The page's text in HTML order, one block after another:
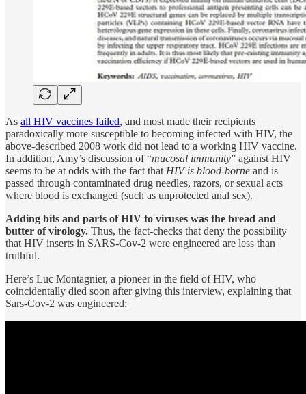
As all HIV vaccines failed, and most made their recipients
paradoxically more susceptible to becoming infected with HIV, the
above-described 2008 work did not lead to a working HIV vaccine.
In addition, Amy’s discussion of “mucosal immunity” against HIV
seems to be at odds with the fact that HIV is blood-borne and is
passed through contaminated drug needles, razors, or sexual acts
where blood is exchanged (such as unprotected anal sex).
Adding bits and parts of HIV to viruses was the bread and
butter of virology. Thus, the fact-checks that deny the possibility
that HIV inserts in SARS-Cov-2 were engineered are less than
truthful.
Here’s Luc Montagnier, a pioneer in the field of HIV, who
coincidentally died soon after giving this interview, explaining that
Sars-Cov-2 was engineered: